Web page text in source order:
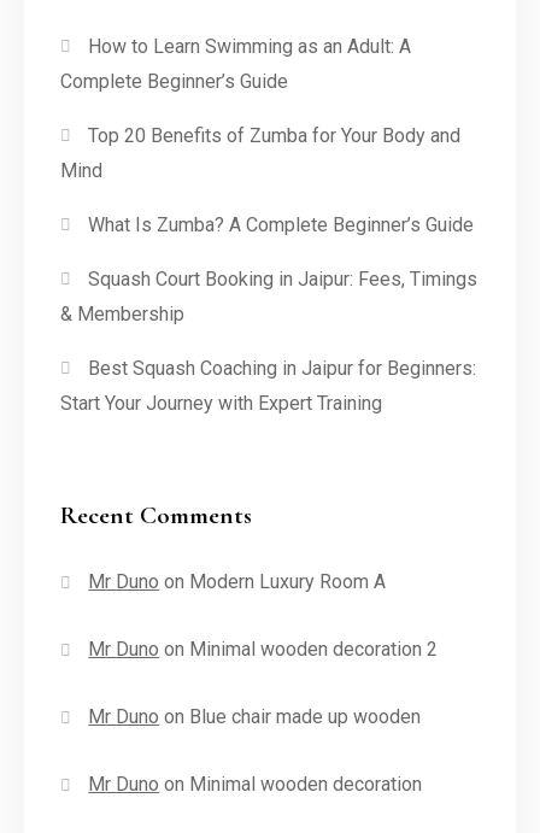
How to Learn Swimming as an Adult: A
Complete Beginner’s Guide
Top 20 Benefits of Zumba for Your Body and
Mind
What Is Zumba? A Complete Beginner’s Guide
Squash Court Booking in Jaipur: Fees, Timings
& Membership
Best Squash Coaching in Jaipur for Beginners:
Start Your Journey with Expert Training
Recent Comments
Mr Duno on Modern Luxury Room A
Mr Duno on Minimal wooden decoration 2
Mr Duno on Blue chair made up wooden
Mr Duno on Minimal wooden decoration